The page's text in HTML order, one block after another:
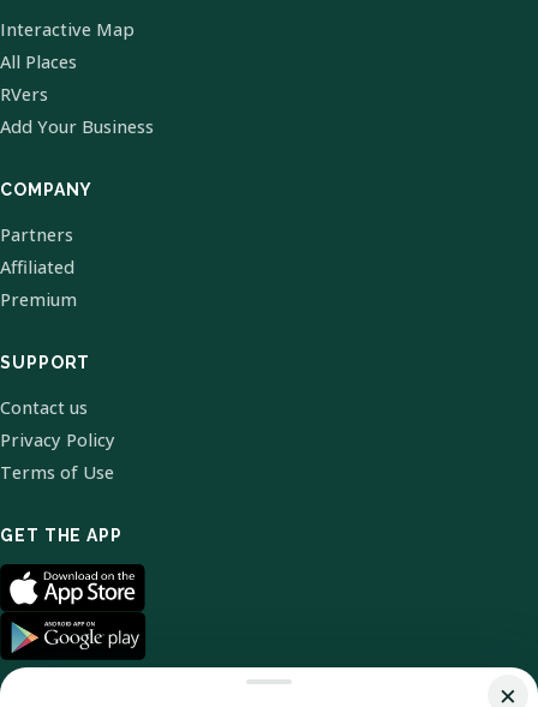
Interactive Map
All Places
RVers
Add Your Business
COMPANY
Partners
Affiliated
Premium
SUPPORT
Contact us
Privacy Policy
Terms of Use
GET THE APP
×